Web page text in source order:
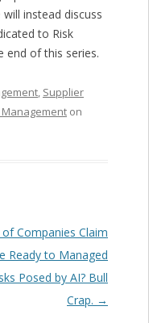
instead discuss
to Risk
end of this series.
, Supplier
on
of Companies Claim
Ready to Managed
Posed by AI? Bull
Crap. →